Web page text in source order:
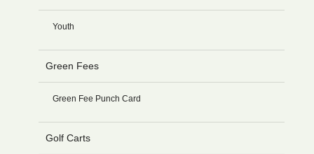
Youth
Green Fees
Green Fee Punch Card
Golf Carts